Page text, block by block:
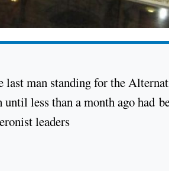
last man standing for the
less than a month ago had
leaders